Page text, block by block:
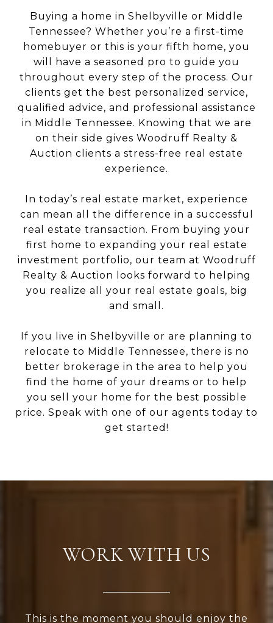
Buying a home in Shelbyville or Middle
Tennessee? Whether you’re a first-time
homebuyer or this is your fifth home, you
will have a seasoned pro to guide you
throughout every step of the process. Our
clients get the best personalized service,
qualified advice, and professional assistance
in Middle Tennessee. Knowing that we are
on their side gives Woodruff Realty &
Auction clients a stress-free real estate
experience.
In today’s real estate market, experience
can mean all the difference in a successful
real estate transaction. From buying your
first home to expanding your real estate
investment portfolio, our team at Woodruff
Realty & Auction looks forward to helping
you realize all your real estate goals, big
and small.
If you live in Shelbyville or are planning to
relocate to Middle Tennessee, there is no
better brokerage in the area to help you
find the home of your dreams or to help
you sell your home for the best possible
price. Speak with one of our agents today to
get started!
WORK WITH US
This is the moment you should enjoy the